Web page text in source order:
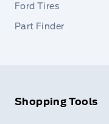
Ford Tires
Part Finder
Shopping Tools